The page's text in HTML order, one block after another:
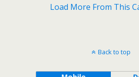
Load More From This
Back to top